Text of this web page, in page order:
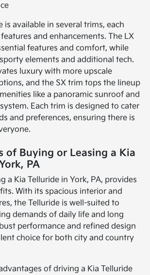
is available in several trims, each
and enhancements. The LX
features and comfort, while
elements and additional tech.
luxury with more upscale
and the SX trim tops the lineup
like a panoramic sunroof and
Each trim is designed to cater
and preferences, ensuring there is
of Buying or Leasing a Kia
PA
a Kia Telluride in York, PA, provides
With its spacious interior and
the Telluride is well-suited to
demands of daily life and long
performance and refined design
choice for both city and country
of driving a Kia Telluride